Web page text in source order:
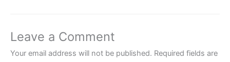
Leave a Comment
Your email address will not be published. Required fields are